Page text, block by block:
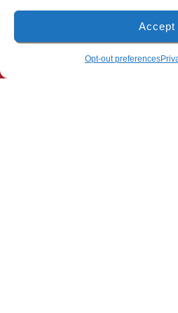
Accept
Opt-out preferences
4917 Glover Lane
(850) 918-8637